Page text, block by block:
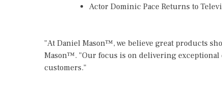
Actor Dominic Pace Returns to
"At Daniel Mason™, we believe great products
Mason™. "Our focus is on delivering
customers."